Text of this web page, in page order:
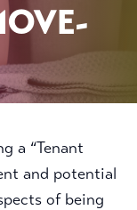
a “Tenant
and potential
of being